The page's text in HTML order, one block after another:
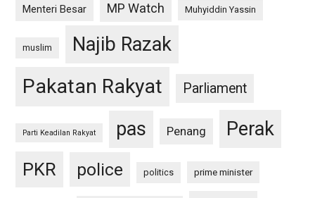
Menteri Besar MP Watch Muhyiddin Yassin
muslim Najib Razak
Pakatan Rakyat Parliament
Parti Keadilan Rakyat pas Penang Perak
PKR police politics prime minister